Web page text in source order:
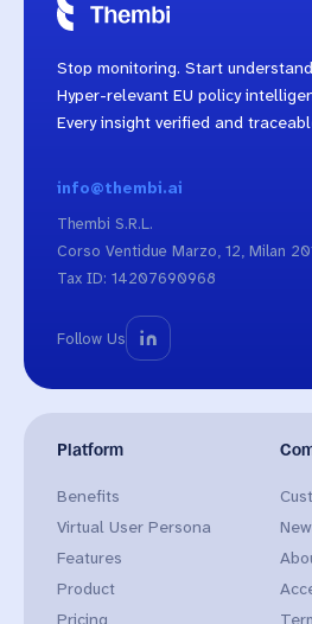
Stop monitoring. Start
Hyper-relevant EU policy
Every insight verified and
info@thembi.ai
Thembi S.R.L.
Corso Ventidue Marzo, 12, Milan
Tax ID: 14207690968
Follow Us
Platform
Benefits
Virtual User Persona
Features
Product
Pricing